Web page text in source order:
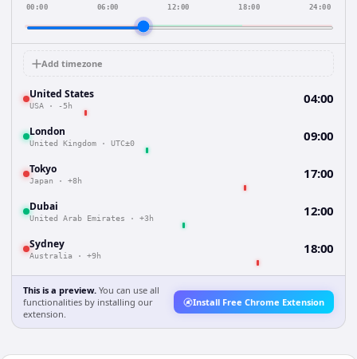
00:00 06:00 12:00 18:00 24:00
Add timezone
United States
USA · -5h 04:00
London
United Kingdom · UTC±0 09:00
Tokyo
Japan · +8h 17:00
Dubai
United Arab Emirates · +3h 12:00
Sydney
Australia · +9h 18:00
This is a preview. You can use all
functionalities by installing our
extension.
Install Free Chrome Extension